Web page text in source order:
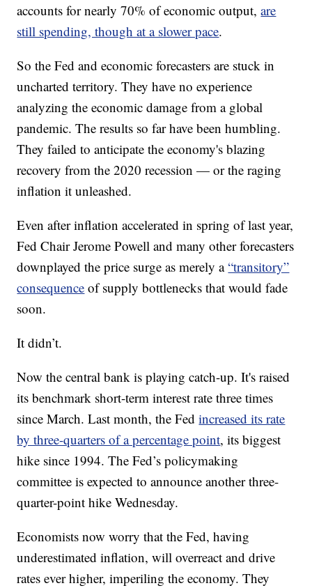
accounts for nearly 70% of economic output,are
still spending, though at a slower pace.
So the Fed and economic forecasters are stuck in
uncharted territory. They have no experience
analyzing the economic damage from a global
pandemic. The results so far have been humbling.
They failed to anticipate the economy's blazing
recovery from the 2020 recession — or the raging
inflation it unleashed.
Even after inflation accelerated in spring of last year,
Fed Chair Jerome Powell and many other forecasters
downplayed the price surge as merely a“transitory”
consequence of supply bottlenecks that would fade
soon.
It didn’t.
Now the central bank is playing catch-up. It's raised
its benchmark short-term interest rate three times
since March. Last month, the Fedincreased its rate
by three-quarters of a percentage point, its biggest
hike since 1994. The Fed’s policymaking
committee is expected to announce another three-
quarter-point hike Wednesday.
Economists now worry that the Fed, having
underestimated inflation, will overreact and drive
rates ever higher, imperiling the economy. They